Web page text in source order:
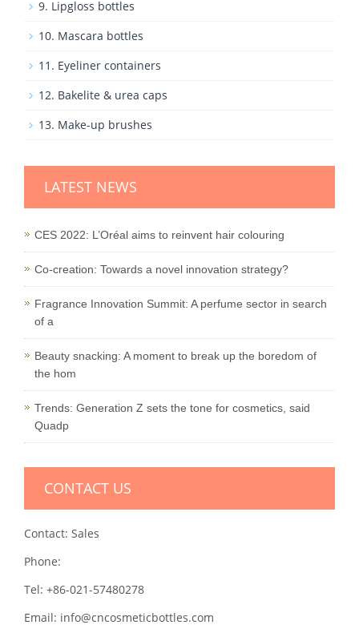
9. Lipgloss bottles
10. Mascara bottles
11. Eyeliner containers
12. Bakelite & urea caps
13. Make-up brushes
LATEST NEWS
CES 2022: L’Oréal aims to reinvent hair colouring
Co-creation: Towards a novel innovation strategy?
Fragrance Innovation Summit: A perfume sector in search
of a
Beauty snacking: A moment to break up the boredom of
the hom
Trends: Generation Z sets the tone for cosmetics, said
Quadp
CONTACT US
Contact: Sales
Phone:
Tel: +86-021-57480278
Email: info@cncosmeticbottles.com